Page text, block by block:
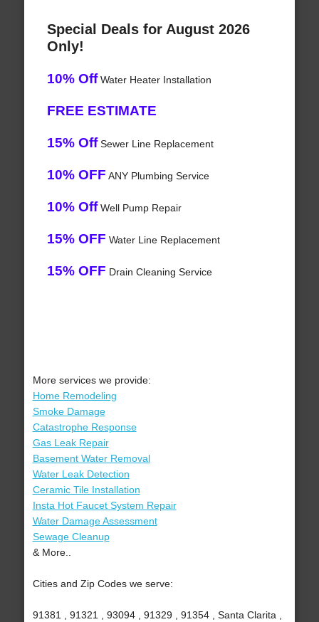
Special Deals for August 2026
Only!
10% OffWater Heater Installation
FREE ESTIMATE
15% OffSewer Line Replacement
10% OFF ANY Plumbing Service
10% OffWell Pump Repair
15% OFF Water Line Replacement
15% OFF Drain Cleaning Service
More services we provide:
Home Remodeling
Smoke Damage
Catastrophe Response
Gas Leak Repair
Basement Water Removal
Water Leak Detection
Ceramic Tile Installation
Insta Hot Faucet System Repair
Water Damage Assessment
Sewage Cleanup
& More..
Cities and Zip Codes we serve:
91381 , 91321 , 93094 , 91329 , 91354 , Santa Clarita ,